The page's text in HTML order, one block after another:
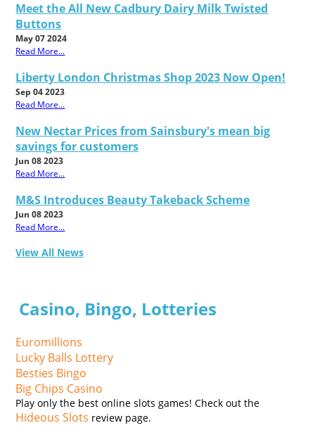
Meet the All New Cadbury Dairy Milk Twisted
Buttons
May 07 2024
Read More...
Liberty London Christmas Shop 2023 Now Open!
Sep 04 2023
Read More...
New Nectar Prices from Sainsbury's mean big
savings for customers
Jun 08 2023
Read More...
M&S Introduces Beauty Takeback Scheme
Jun 08 2023
Read More...
View All News
Casino, Bingo, Lotteries
Euromillions
Lucky Balls Lottery
Besties Bingo
Big Chips Casino
Play only the best online slots games! Check out the
Hideous Slots review page.